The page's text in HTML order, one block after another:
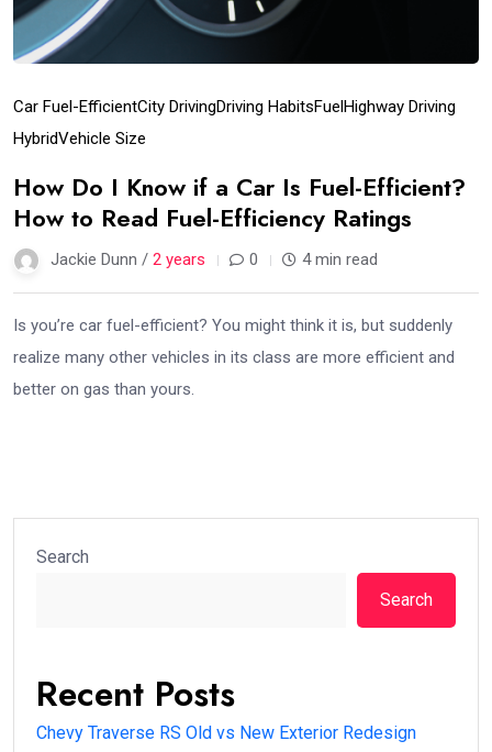
Car Fuel-EfficientCity DrivingDriving HabitsFuelHighway Driving
HybridVehicle Size
How Do I Know if a Car Is Fuel-Efficient?
How to Read Fuel-Efficiency Ratings
Jackie Dunn / 2 years 0 4 min read
Is you’re car fuel-efficient? You might think it is, but suddenly
realize many other vehicles in its class are more efficient and
better on gas than yours.
Search
Search
Recent Posts
Chevy Traverse RS Old vs New Exterior Redesign